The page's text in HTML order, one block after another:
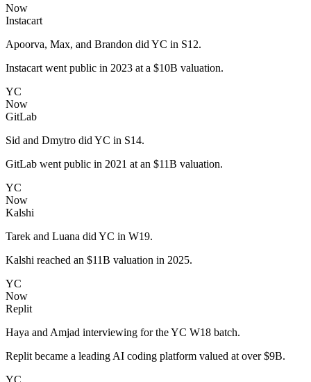
Now
Instacart
Apoorva, Max, and Brandon did YC in S12.
Instacart went public in 2023 at a $10B valuation.
YC
Now
GitLab
Sid and Dmytro did YC in S14.
GitLab went public in 2021 at an $11B valuation.
YC
Now
Kalshi
Tarek and Luana did YC in W19.
Kalshi reached an $11B valuation in 2025.
YC
Now
Replit
Haya and Amjad interviewing for the YC W18 batch.
Replit became a leading AI coding platform valued at over $9B.
YC